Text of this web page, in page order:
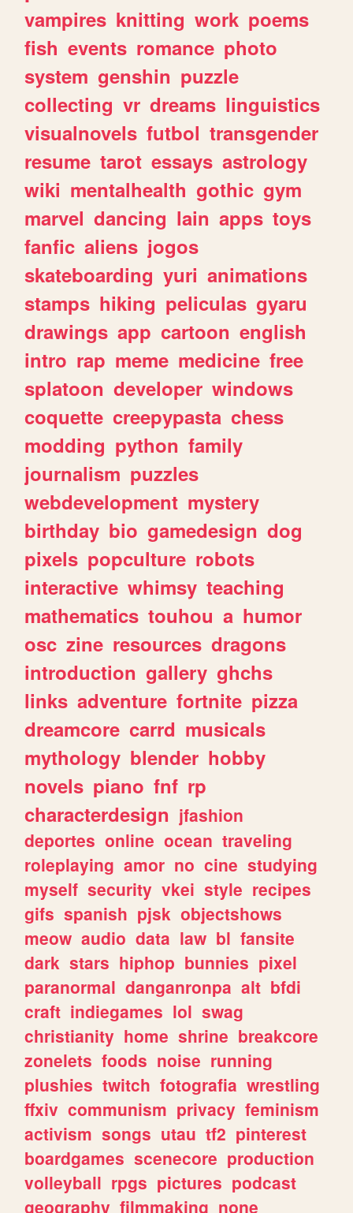
vampires knitting work poems
fish events romance photo
system genshin puzzle
collecting vr dreams linguistics
visualnovels futbol transgender
resume tarot essays astrology
wiki mentalhealth gothic gym
marvel dancing lain apps toys
fanfic aliens jogos
skateboarding yuri animations
stamps hiking peliculas gyaru
drawings app cartoon english
intro rap meme medicine free
splatoon developer windows
coquette creepypasta chess
modding python family
journalism puzzles
webdevelopment mystery
birthday bio gamedesign dog
pixels popculture robots
interactive whimsy teaching
mathematics touhou a humor
osc zine resources dragons
introduction gallery ghchs
links adventure fortnite pizza
dreamcore carrd musicals
mythology blender hobby
novels piano fnf rp
characterdesign jfashion
deportes online ocean traveling
roleplaying amor no cine studying
myself security vkei style recipes
gifs spanish pjsk objectshows
meow audio data law bl fansite
dark stars hiphop bunnies pixel
paranormal danganronpa alt bfdi
craft indiegames lol swag
christianity home shrine breakcore
zonelets foods noise running
plushies twitch fotografia wrestling
ffxiv communism privacy feminism
activism songs utau tf2 pinterest
boardgames scenecore production
volleyball rpgs pictures podcast
geography filmmaking none